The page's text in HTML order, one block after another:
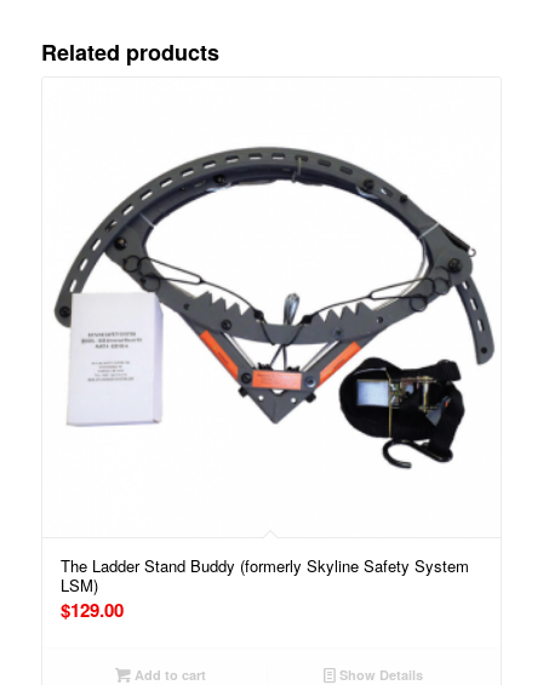
Related products
The Ladder Stand Buddy (formerly Skyline Safety System
LSM)
$129.00
Add to cart Show Details